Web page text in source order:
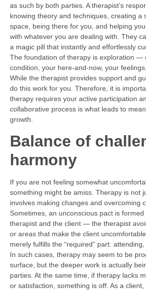
as such by both parties. A therapist’s
knowing theory and techniques, creating a
space, being there for you, and helping
with whatever you are dealing with. They
a magic pill that instantly and effortlessly
The foundation of therapy is exploration —
condition, your here-and-now, your
While the therapist provides support and
do this work for you. Therefore, it is
therapy requires your active participation
collaborative process is what leads to
growth.
Balance of
harmony
If you are not feeling somewhat
something might be amiss. Therapy is not
involves making changes and overcoming
Sometimes, an unconscious pact is formed
therapist and the client — the therapist
or areas that make the client
merely fulfills the “required” part:
In such cases, therapy may seem to be
surface, but the deeper work is actually
parties. At the same time, if therapy lacks
or satisfaction, something is off. As a client,